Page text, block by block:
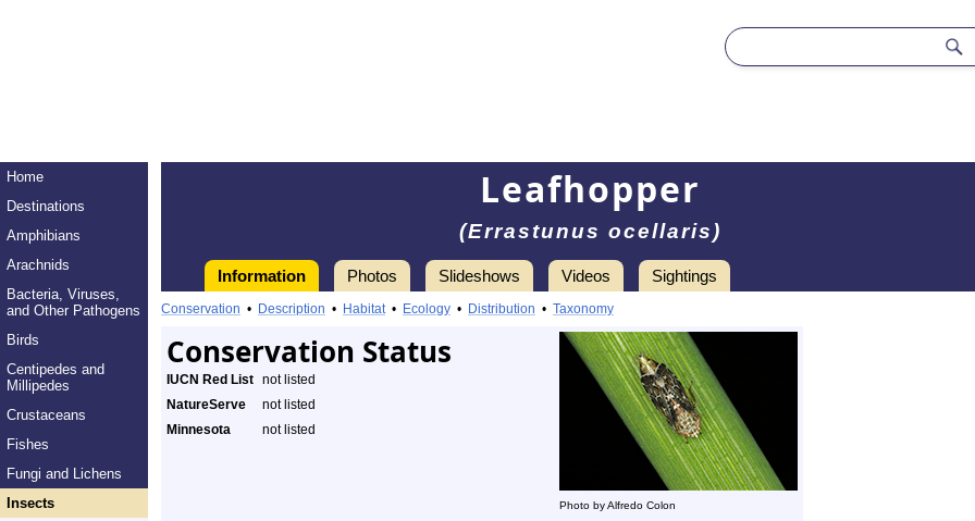
Home
Destinations
Amphibians
Arachnids
Bacteria, Viruses,
and Other Pathogens
Birds
Centipedes and
Millipedes
Crustaceans
Fishes
Fungi and Lichens
Insects
Leafhopper
(Errastunus ocellaris)
Information Photos Slideshows Videos Sightings
Conservation • Description • Habitat• Ecology • Distribution • Taxonomy
Conservation Status
Photo by Alfredo Colon
IUCN Red List not listed
NatureServe
not listed
Minnesota
not listed